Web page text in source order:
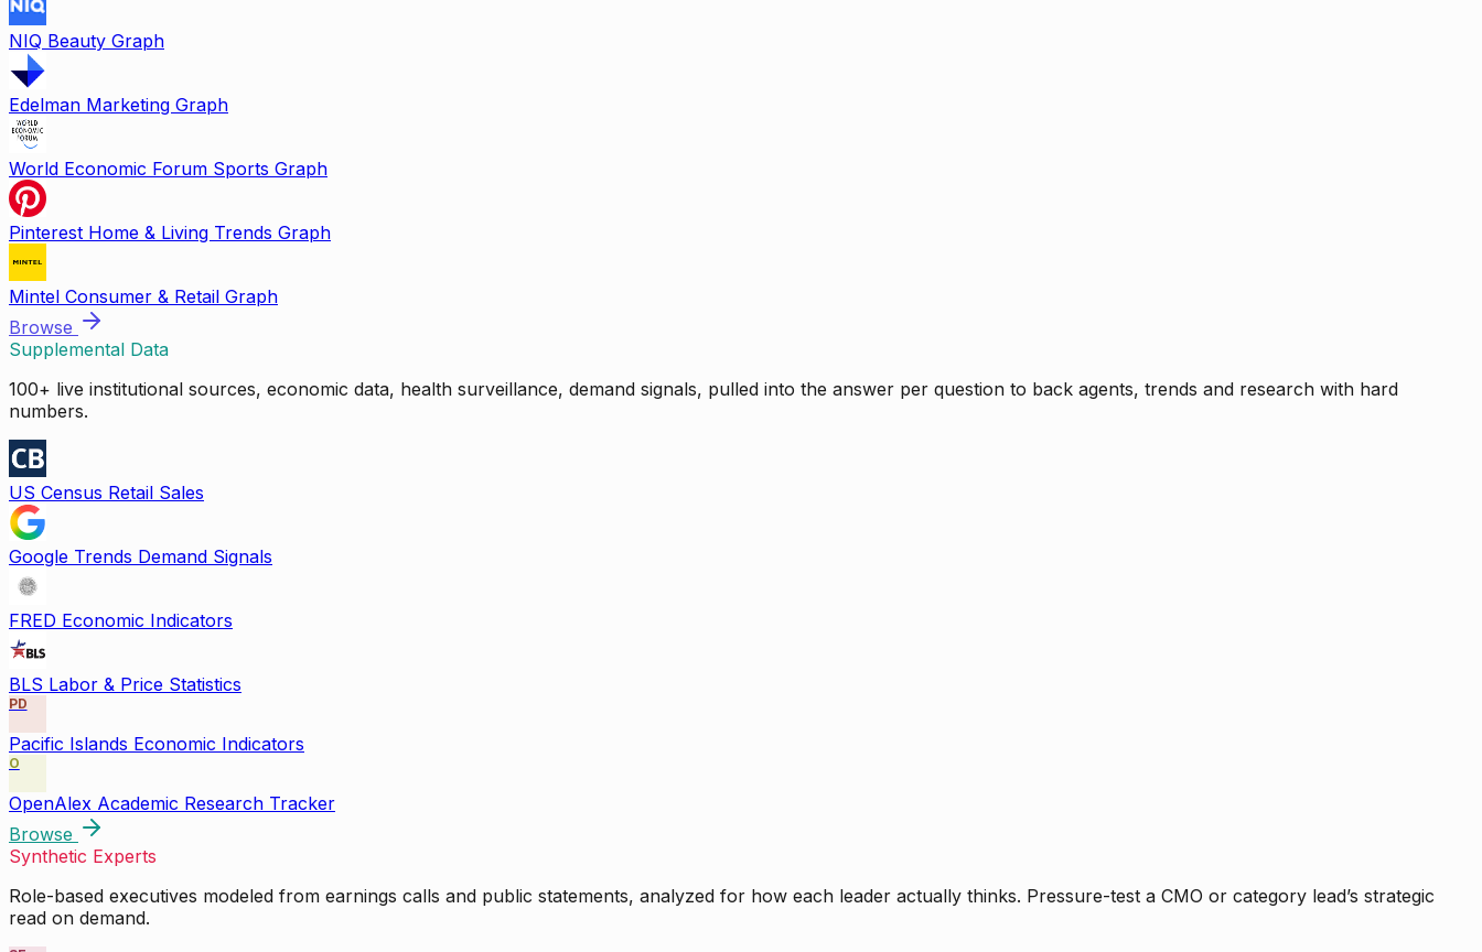
NIQ Beauty Graph
Edelman Marketing Graph
World Economic Forum Sports Graph
Pinterest Home & Living Trends Graph
Mintel Consumer & Retail Graph
Browse
Supplemental Data
100+ live institutional sources, economic data, health surveillance, demand signals, pulled into the answer per question to back agents, trends and research with hard
numbers.
US Census Retail Sales
Google Trends Demand Signals
FRED Economic Indicators
BLS Labor & Price Statistics
PD
Pacific Islands Economic Indicators
O
OpenAlex Academic Research Tracker
Browse
Synthetic Experts
Role-based executives modeled from earnings calls and public statements, analyzed for how each leader actually thinks. Pressure-test a CMO or category lead’s strategic
read on demand.